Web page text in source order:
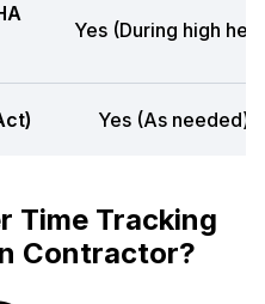
Yes (During high
Yes (As needed)
Time Tracking
Contractor?